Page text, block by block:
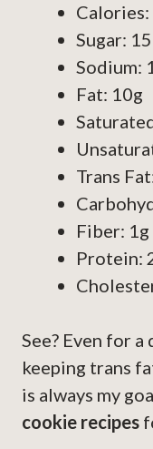
Calories:
Sugar:
Sodium:
Fat: 10g
Trans
Fiber: 1g
Protein:
See? Even for
keeping trans
is always my
cookie recipes